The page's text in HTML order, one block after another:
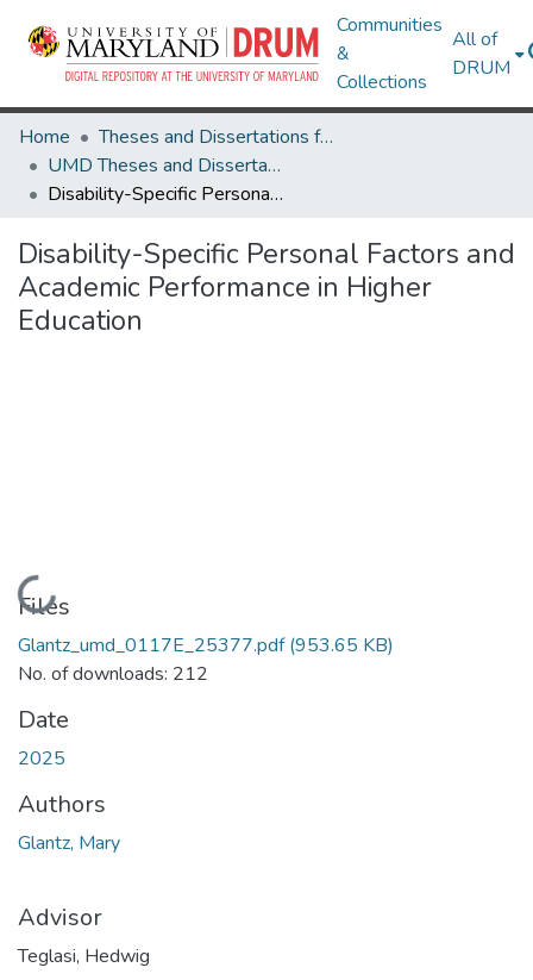
Communities
&
Collections
All of
DRUM
Home
Theses and Dissertations from UMD
UMD Theses and Dissertations
Disability-Specific Personal Factors and Academic Performance in Higher Education
Disability-Specific Personal Factors and
Academic Performance in Higher
Education
Loading...
Files
Glantz_umd_0117E_25377.pdf(953.65 KB)
No. of downloads: 212
Date
2025
Authors
Glantz, Mary
Advisor
Teglasi, Hedwig